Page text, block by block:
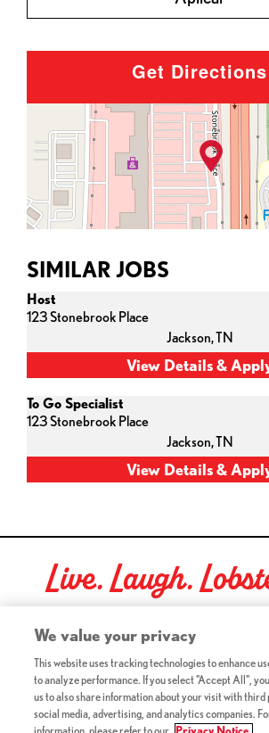
Get Directions
SIMILAR JOBS
Host
123 Stonebrook Place
Jackson,TN
To Go Specialist
123 Stonebrook Place
Jackson,TN
Live. Laugh.
Red Lobster Social Networks (links open
©2026 Red Lobster Hospitality LLC. All
Terms & Conditions (this link opens a new tab)
Accessibility(this link opens a new tab)
We value your privacy
This website uses tracking technologies to enhance
to analyze performance. If you select "Accept All",
us to also share information about your visit with
social media, advertising, and analytics companies.
information, please refer to our
Privacy Notice.